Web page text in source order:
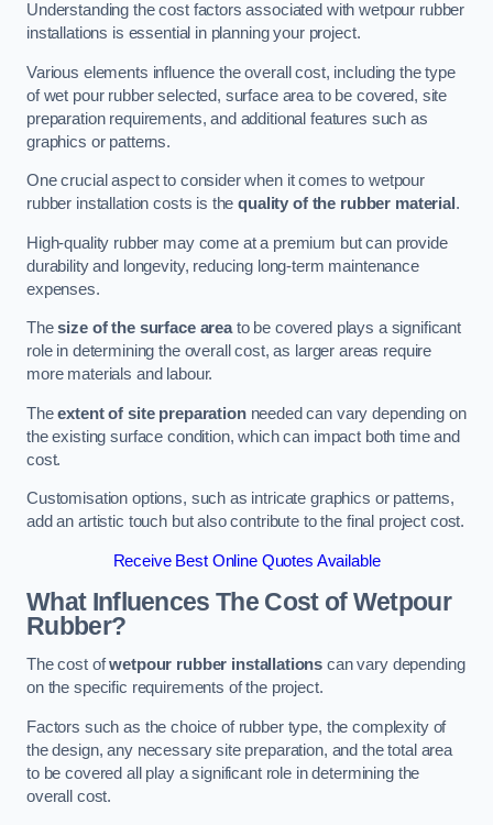
Understanding the cost factors associated with wetpour rubber
installations is essential in planning your project.
Various elements influence the overall cost, including the type
of wet pour rubber selected, surface area to be covered, site
preparation requirements, and additional features such as
graphics or patterns.
One crucial aspect to consider when it comes to wetpour
rubber installation costs is thequality of the rubber material .
High-quality rubber may come at a premium but can provide
durability and longevity, reducing long-term maintenance
expenses.
Thesize of the surface areato be covered plays a significant
role in determining the overall cost, as larger areas require
more materials and labour.
Theextent of site preparationneeded can vary depending on
the existing surface condition, which can impact both time and
cost.
Customisation options, such as intricate graphics or patterns,
add an artistic touch but also contribute to the final project cost.
Receive Best Online Quotes Available
What Influences The Cost of Wetpour
Rubber?
The cost ofwetpour rubber installations can vary depending
on the specific requirements of the project.
Factors such as the choice of rubber type, the complexity of
the design, any necessary site preparation, and the total area
to be covered all play a significant role in determining the
overall cost.